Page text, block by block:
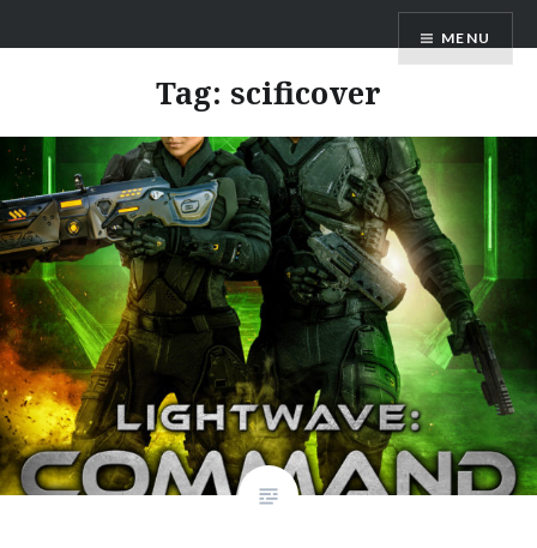
to AM Scott MENU
Tag: scificover